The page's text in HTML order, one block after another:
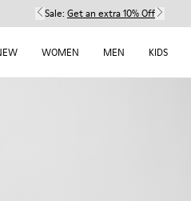
Sale: Get an extra 10% Off
WOMEN MEN KIDS